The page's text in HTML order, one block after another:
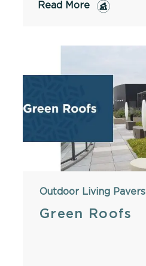
Read More
Outdoor Living Pavers
Green Roofs